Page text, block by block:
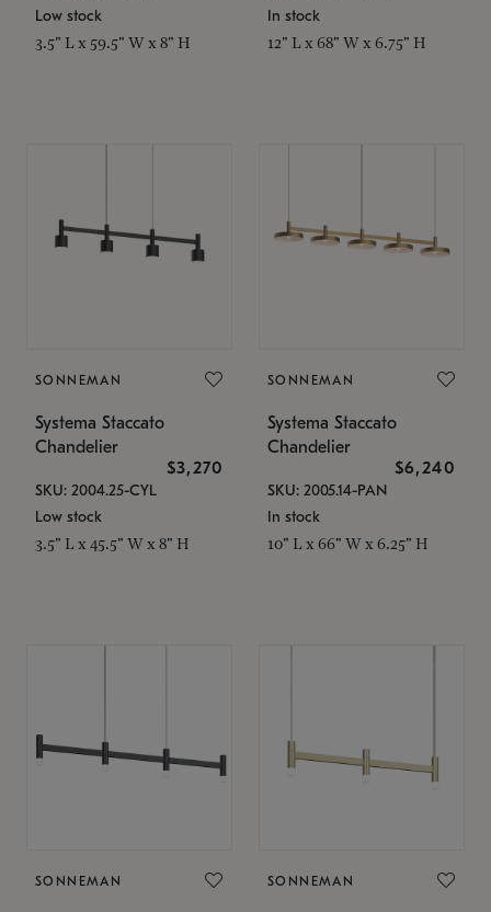
Low stock
3.5" L x 59.5" W x 8" H
In stock
12" L x 68" W x 6.75" H
SONNEMAN
Systema Staccato
Chandelier
$3,270
SKU: 2004.25-CYL
Low stock
3.5" L x 45.5" W x 8" H
SONNEMAN
Systema Staccato
Chandelier
$6,240
SKU: 2005.14-PAN
In stock
10" L x 66" W x 6.25" H
SONNEMAN SONNEMAN